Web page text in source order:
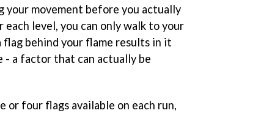
your movement before you actually
level, you can only walk to your
behind your flame results in it
a factor that can actually be
or four flags available on each run,